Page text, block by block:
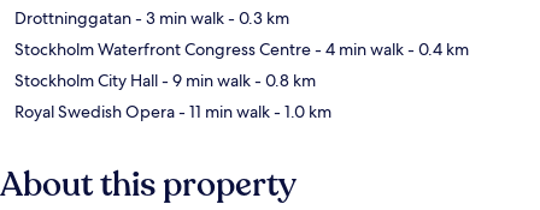
Drottninggatan- 3 min walk- 0.3 km
Stockholm Waterfront Congress Centre- 4 min walk- 0.4 km
Stockholm City Hall- 9 min walk- 0.8 km
Royal Swedish Opera- 11 min walk- 1.0 km
About this property